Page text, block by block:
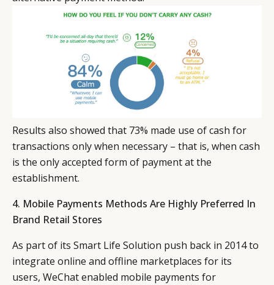
Results also showed that 73% made use of cash for
transactions only when necessary – that is, when cash
is the only accepted form of payment at the
establishment.
4. Mobile Payments Methods Are Highly Preferred In
Brand Retail Stores
As part of its Smart Life Solution push back in 2014 to
integrate online and offline marketplaces for its
users, WeChat enabled mobile payments for